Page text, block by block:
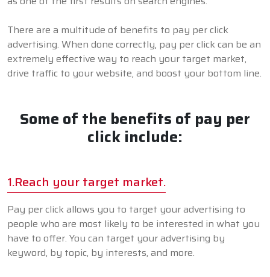
There are a multitude of benefits to pay per click
advertising. When done correctly, pay per click can be an
extremely effective way to reach your target market,
drive traffic to your website, and boost your bottom line.
Some of the benefits of pay per
click include:
1.Reach your target market.
Pay per click allows you to target your advertising to
people who are most likely to be interested in what you
have to offer. You can target your advertising by
keyword, by topic, by interests, and more.